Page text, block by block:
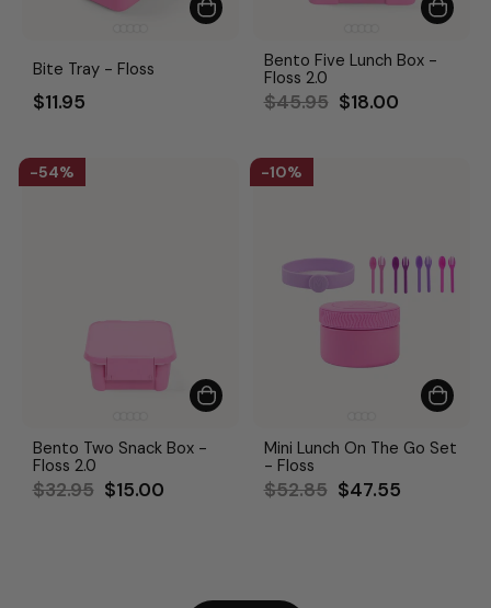
Bite Tray - Floss
$11.95
Bento Five Lunch Box -
Floss 2.0
Regular
$45.95 Sale
$18.00
54%
Bento Two Snack Box -
Floss 2.0
Regular
$32.95 Sale
$15.00
10%
Mini Lunch On The Go Set
- Floss
Regular
$52.85 Sale
$47.55